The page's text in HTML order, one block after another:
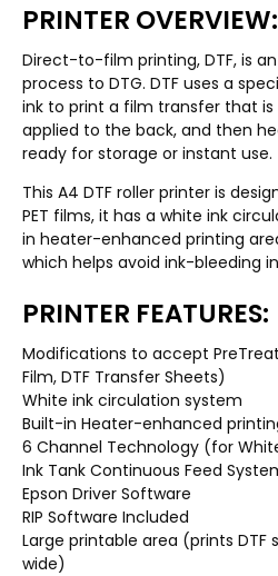
PRINTER OVERVIEW:
Direct-to-film printing, DTF, is
process to DTG. DTF uses a
ink to print a film transfer that is
applied to the back, and then
ready for storage or instant use.
This A4 DTF roller printer is
PET films, it has a white ink
in heater-enhanced printing
which helps avoid ink-bleeding
PRINTER FEATURES:
Modifications to accept
Film, DTF Transfer Sheets)
White ink circulation system
Built-in Heater-enhanced
6 Channel Technology (for
Ink Tank Continuous Feed
Epson Driver Software
RIP Software Included
Large printable area (prints DTF
wide)